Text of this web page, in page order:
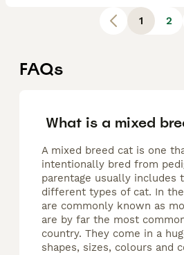
1 2
FAQs
What is a mixed
A mixed breed cat is one
intentionally bred from
parentage usually includes
different types of cat. In
are commonly known as
are by far the most
country. They come in a
shapes, sizes, colours and